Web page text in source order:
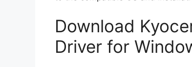
Download
Driver for